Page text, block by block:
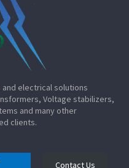
electrical solutions
Voltage stabilizers,
and many other
clients.
Contact Us